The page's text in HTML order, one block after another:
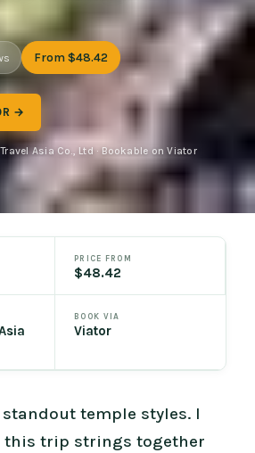
From $48.42
→
Asia Co., Ltd · Bookable on Viator
PRICE FROM
$48.42
BOOK VIA
Viator
standout temple styles. I
this trip strings together